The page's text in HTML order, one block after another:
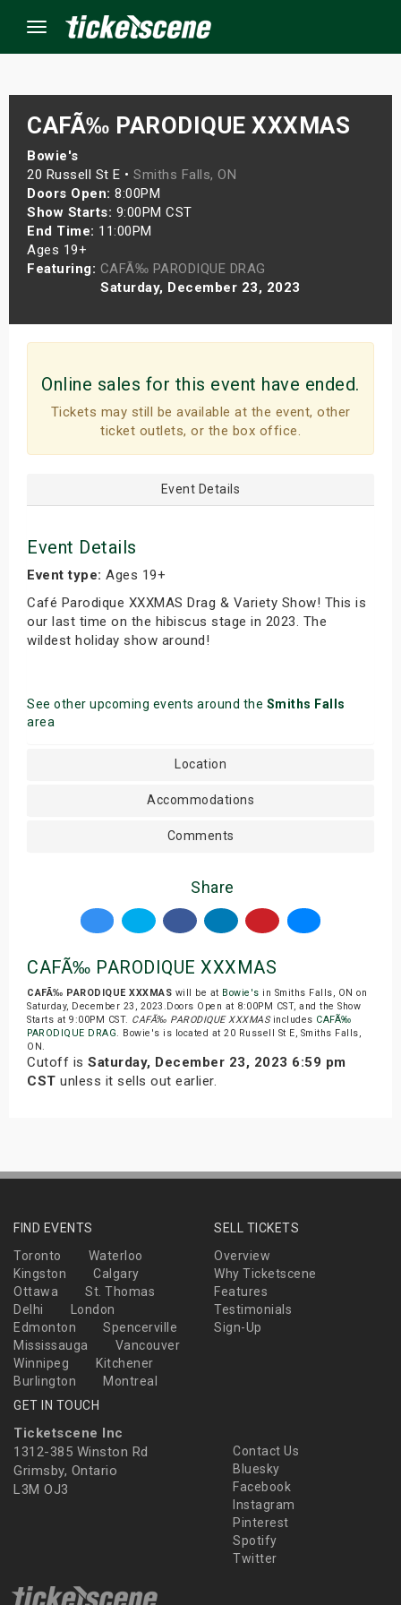
Menu
CAFÃ‰ PARODIQUE XXXMAS
Bowie's
20 Russell St E • Smiths Falls, ON
Doors Open: 8:00PM
Show Starts: 9:00PM CST
End Time: 11:00PM
Ages 19+
Featuring: CAFÃ‰ PARODIQUE DRAG
Saturday, December 23, 2023
Online sales for this event have ended.
Tickets may still be available at the event, other
ticket outlets, or the box office.
Event Details
Event Details
Event type: Ages 19+
Café Parodique XXXMAS Drag & Variety Show! This is
our last time on the hibiscus stage in 2023. The
wildest holiday show around!
See other upcoming events around the Smiths Falls
area
Location
Accommodations
Comments
Share
CAFÃ‰ PARODIQUE XXXMAS
CAFÃ‰ PARODIQUE XXXMAS will be at Bowie's in Smiths Falls, ON on
Saturday, December 23, 2023.Doors Open at 8:00PM CST, and the Show
Starts at 9:00PM CST. CAFÃ‰ PARODIQUE XXXMASincludes CAFÃ‰
PARODIQUE DRAG. Bowie's is located at 20 Russell St E, Smiths Falls,
ON.
Cutoff is Saturday, December 23, 2023 6:59 pm
CST unless it sells out earlier.
FIND EVENTS
Toronto
Waterloo
Kingston
Calgary
Ottawa
St. Thomas
Delhi
London
Edmonton
Spencerville
Mississauga
Vancouver
Winnipeg
Kitchener
Burlington
Montreal
SELL TICKETS
Overview
Why Ticketscene
Features
Testimonials
Sign-Up
GET IN TOUCH
Ticketscene Inc
1312-385 Winston Rd
Grimsby, Ontario
L3M OJ3
Contact Us
Bluesky
Facebook
Instagram
Pinterest
Spotify
Twitter
Events
Weekend